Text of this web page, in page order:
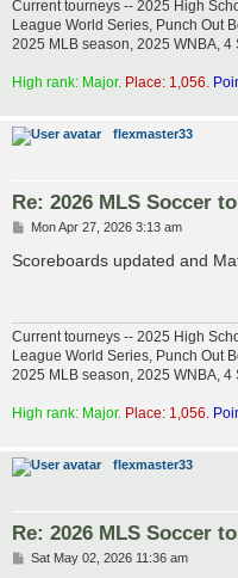
Current tourneys -- 2025 High
League World Series, Punch Out
2025 MLB season, 2025 WNBA, 4
High rank: Major. Place: 1,056.
flexmaster33
Re: 2026 MLS Soccer
P
s
Mon Apr 27, 2026 3:13 am
Scoreboards updated and
Current tourneys -- 2025 High
League World Series, Punch Out
2025 MLB season, 2025 WNBA, 4
High rank: Major. Place: 1,056.
flexmaster33
Re: 2026 MLS Soccer
PSat May 02, 2026 11:36 am